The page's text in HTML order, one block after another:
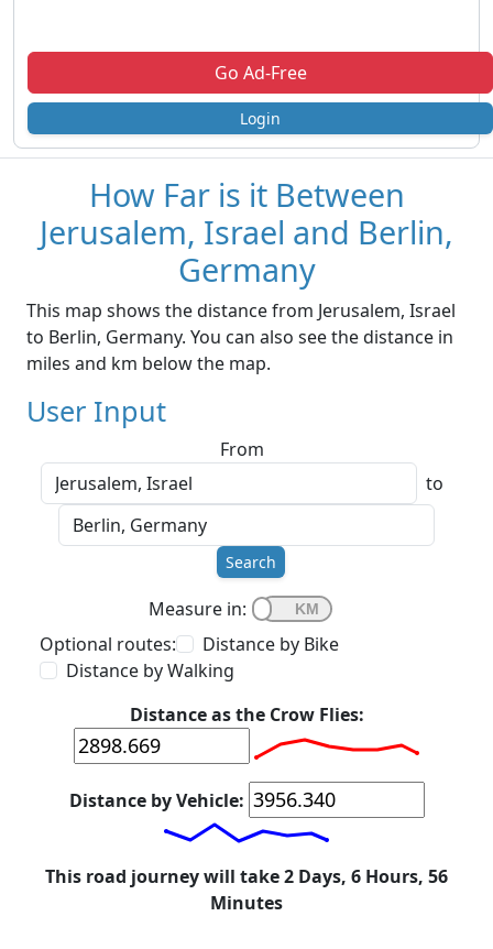
Go Ad-Free
Login
How Far is it Between
Jerusalem, Israel and Berlin,
Germany
This map shows the distance from Jerusalem, Israel
to Berlin, Germany. You can also see the distance in
miles and km below the map.
User Input
From
to
Search
Measure in:
Optional routes:
Distance by Bike
Distance by Walking
Distance as the Crow Flies:
Distance by Vehicle:
This road journey will take 2 Days, 6 Hours, 56
Minutes